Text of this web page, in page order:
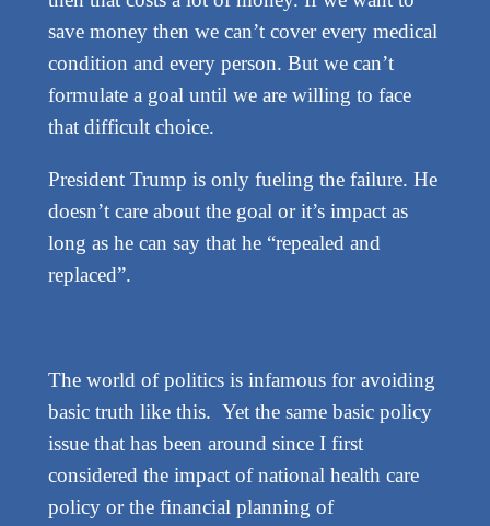
save money then we can’t cover every medical
condition and every person. But we can’t
formulate a goal until we are willing to face
that difficult choice.
President Trump is only fueling the failure. He
doesn’t care about the goal or it’s impact as
long as he can say that he “repealed and
replaced”.
The world of politics is infamous for avoiding
basic truth like this. Yet the same basic policy
issue that has been around since I first
considered the impact of national health care
policy or the financial planning of